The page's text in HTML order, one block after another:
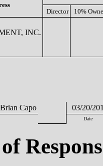
Director
10%
INC.
Capo 03/20/
Date